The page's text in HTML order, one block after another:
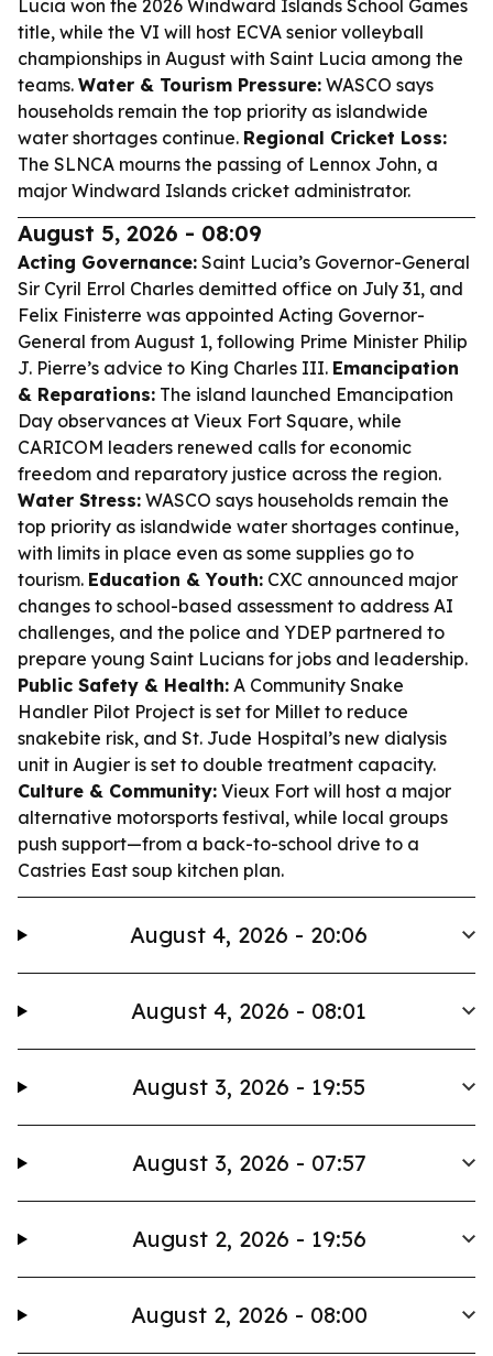
Lucia won the 2026 Windward Islands School Games
title, while the VI will host ECVA senior volleyball
championships in August with Saint Lucia among the
teams. Water & Tourism Pressure: WASCO says
households remain the top priority as islandwide
water shortages continue. Regional Cricket Loss:
The SLNCA mourns the passing of Lennox John, a
major Windward Islands cricket administrator.
August 5, 2026 - 08:09
Acting Governance: Saint Lucia’s Governor-General
Sir Cyril Errol Charles demitted office on July 31, and
Felix Finisterre was appointed Acting Governor-
General from August 1, following Prime Minister Philip
J. Pierre’s advice to King Charles III. Emancipation
& Reparations: The island launched Emancipation
Day observances at Vieux Fort Square, while
CARICOM leaders renewed calls for economic
freedom and reparatory justice across the region.
Water Stress: WASCO says households remain the
top priority as islandwide water shortages continue,
with limits in place even as some supplies go to
tourism. Education & Youth: CXC announced major
changes to school-based assessment to address AI
challenges, and the police and YDEP partnered to
prepare young Saint Lucians for jobs and leadership.
Public Safety & Health: A Community Snake
Handler Pilot Project is set for Millet to reduce
snakebite risk, and St. Jude Hospital’s new dialysis
unit in Augier is set to double treatment capacity.
Culture & Community: Vieux Fort will host a major
alternative motorsports festival, while local groups
push support—from a back-to-school drive to a
Castries East soup kitchen plan.
August 4, 2026 - 20:06
August 4, 2026 - 08:01
August 3, 2026 - 19:55
August 3, 2026 - 07:57
August 2, 2026 - 19:56
August 2, 2026 - 08:00